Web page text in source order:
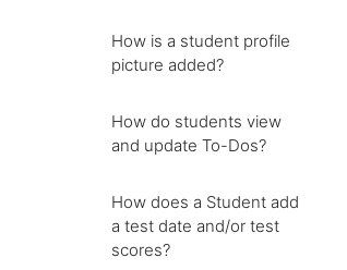
How is a student profile
picture added?
How do students view
and update To-Dos?
How does a Student add
a test date and/or test
scores?